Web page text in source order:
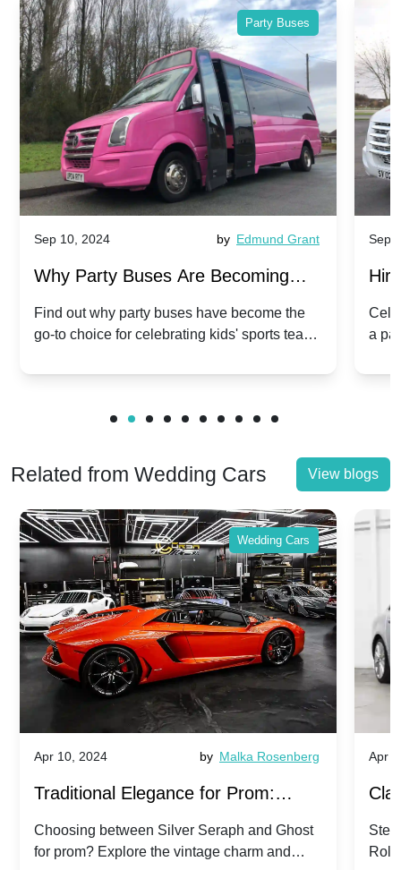
Party Buses
Sep 10, 2024 by Edmund Grant
Why Party Buses Are Becoming
Popular for Kidsâ Sports Team
Celebrations
Find out why party buses have become the
go-to choice for celebrating kids' sports team
Sep
a
Related from Wedding Cars View blogs
Wedding Cars
Apr 10, 2024 by Malka Rosenberg
Traditional Elegance for Prom:
Silver Seraph vs. Ghost | Timeless
Rolls-Royce Grace
Choosing between Silver Seraph and Ghost
for prom? Explore the vintage charm and
Apr